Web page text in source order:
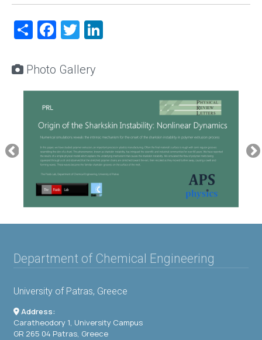
ShareFacebook
Twitter
Photo Gallery
Department of Chemical Engineering
University of Patras, Greece
Address:
Caratheodory 1, University Campus
GR 265 04 Patras, Greece